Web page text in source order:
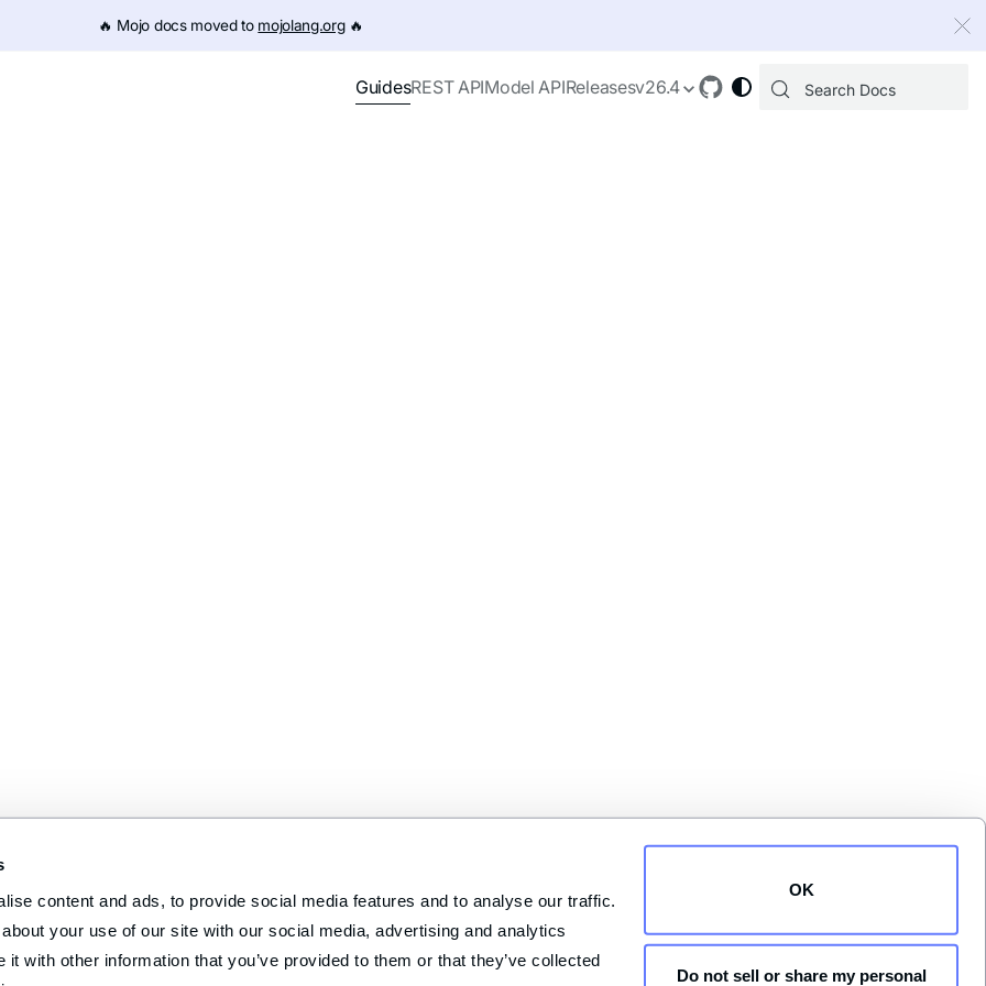
content and ads, to provide social media features and to analyse our traffic.
your use of our site with our social media, advertising and analytics
with other information that you’ve provided to them or that they’ve collected
OK
Do not sell or share my personal
🔥️ Mojo docs moved to mojolang.org🔥️
GuidesREST APIModel APIReleasesv26.4